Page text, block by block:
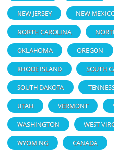
NEW JERSEY NEW
NORTH CAROLINA
OKLAHOMA OREGON
RHODE ISLAND SOUTH
SOUTH DAKOTA
UTAH VERMONT
WASHINGTON WEST
WYOMING CANADA